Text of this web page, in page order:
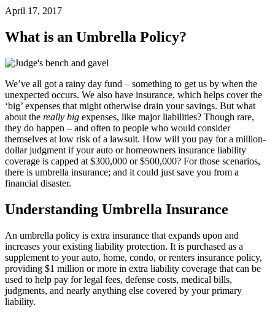
April 17, 2017
What is an Umbrella Policy?
We’ve all got a rainy day fund – something to get us by when the
unexpected occurs. We also have insurance, which helps cover the
‘big’ expenses that might otherwise drain your savings. But what
about the really big expenses, like major liabilities? Though rare,
they do happen – and often to people who would consider
themselves at low risk of a lawsuit. How will you pay for a million-
dollar judgment if your auto or homeowners insurance liability
coverage is capped at $300,000 or $500,000? For those scenarios,
there is umbrella insurance; and it could just save you from a
financial disaster.
Understanding Umbrella Insurance
An umbrella policy is extra insurance that expands upon and
increases your existing liability protection. It is purchased as a
supplement to your auto, home, condo, or renters insurance policy,
providing $1 million or more in extra liability coverage that can be
used to help pay for legal fees, defense costs, medical bills,
judgments, and nearly anything else covered by your primary
liability.